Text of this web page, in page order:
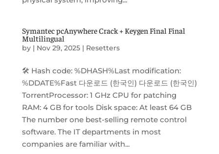
Symantec pcAnywhere Crack + Keygen Final Final
Multilingual
by | Nov 29, 2025| Resetters
🛠 Hash code: %DHASH%Last modification:
%DDATE%Fast 다운로드 (한국인) 다운로드 (한국인)
TorrentProcessor: 1 GHz CPU for patching
RAM: 4 GB for tools Disk space: At least 64 GB
The number one best-selling remote control
software. The IT departments in most
companies are familiar with...